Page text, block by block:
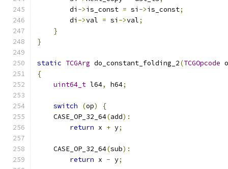
        di
->is_const = si ->is_const;
        di
->val = si ->val;
}
}
static TCGArg do_constant_folding_2(TCGOpcode
{
uint64_t l64, h64;
switch (op)
{
    CASE_OP_32_64
(add):
return x + y;
    CASE_OP_32_64
(sub):
return x - y;